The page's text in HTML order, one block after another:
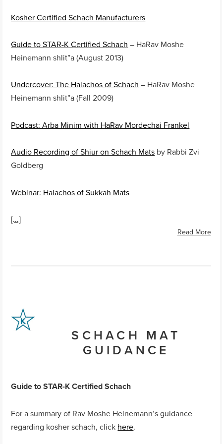
Kosher Certified Schach Manufacturers
Guide to STAR-K Certified Schach – HaRav Moshe
Heinemann shlit”a (August 2013)
Undercover: The Halachos of Schach – HaRav Moshe
Heinemann shlit”a (Fall 2009)
Podcast: Arba Minim with HaRav Mordechai Frankel
Audio Recording of Shiur on Schach Mats by Rabbi Zvi
Goldberg
Webinar: Halachos of Sukkah Mats
[...]
Read More
SCHACH MAT
GUIDANCE
Guide to STAR-K CertifiedSchach
For a summary of Rav Moshe Heinemann’s guidance
regarding kosher schach, click here.